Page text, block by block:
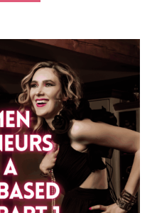
A
BASED
BUSINESS
(PART
2):
FEAR
OF
SUCCESS,
NERVOUS
SYSTEM
SAFETY
&
SCALING
WITHOUT
BURNOUT